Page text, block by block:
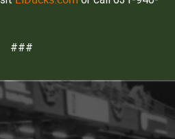
###